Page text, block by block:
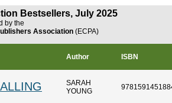
Bestsellers, July 2025
by the
Association (ECPA)
Author ISBN
SARAH
YOUNG